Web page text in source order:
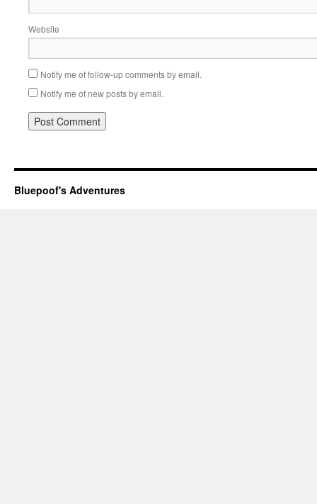
Website
Notify me of follow-up comments by email.
Notify me of new posts by email.
Bluepoof's Adventures